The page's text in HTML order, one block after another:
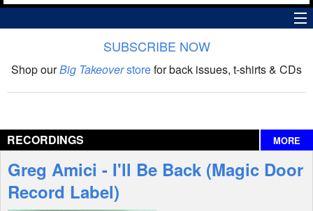
The Big Takeover Show
Interviews
Features
SUBSCRIBE NOW
Shop ourBig Takeoverstorefor back issues, t-shirts & CDs
RECORDINGS MORE
Greg Amici - I'll Be Back (Magic Door
Record Label)